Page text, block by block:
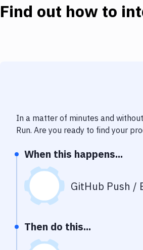
Find out how to
In a matter of minutes and
Run. Are you ready to find your
When this happens...
GitHub Push /
Then do this...